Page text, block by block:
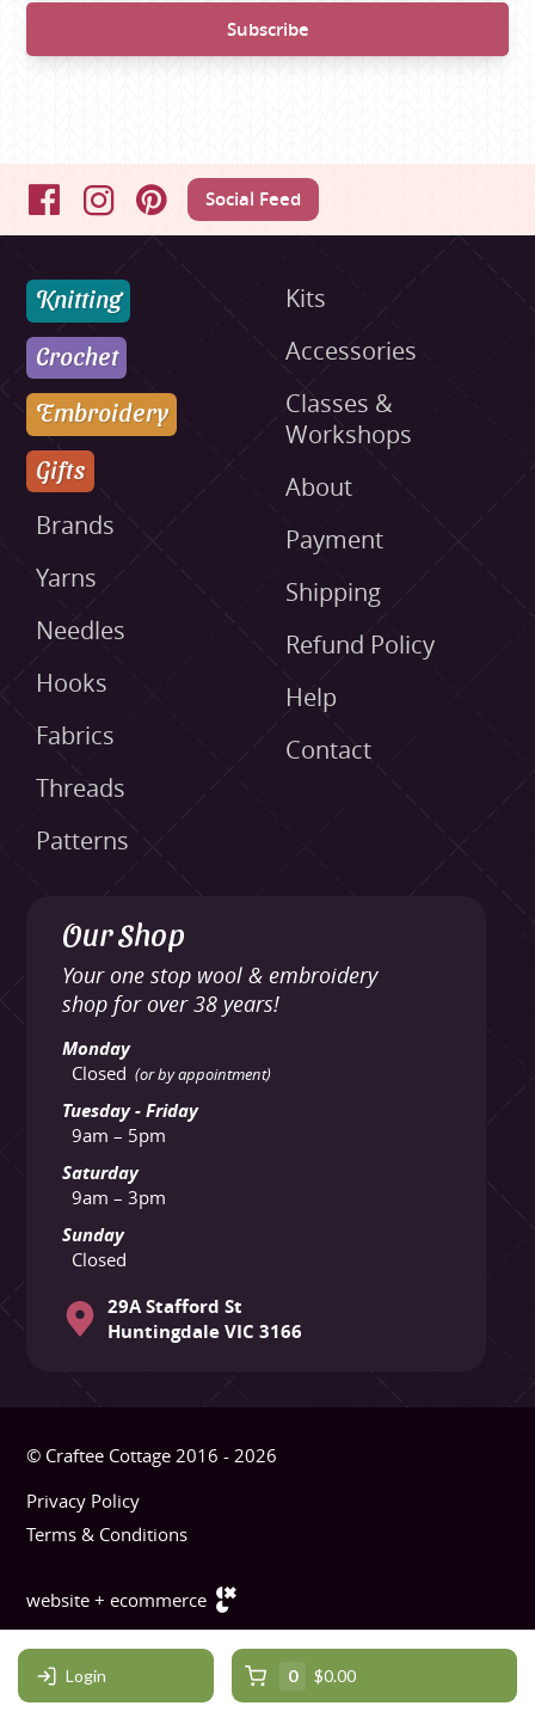
FacebookInstagramPinterestSocial Feed
Knitting
Crochet
Embroidery
Gifts
Brands
Yarns
Needles
Hooks
Fabrics
Threads
Patterns
Kits
Accessories
Classes &
Workshops
About
Payment
Shipping
Refund Policy
Help
Contact
Our Shop
Your one stop wool & embroidery
shop for over 38 years!
Monday
Closed (or by appointment)
Tuesday - Friday
9am – 5pm
Saturday
9am – 3pm
Sunday
Closed
29A Stafford St
Huntingdale VIC 3166
© Craftee Cottage 2016 - 2026
Privacy Policy
Terms & Conditions
website + ecommerce
Login 0 $0.00